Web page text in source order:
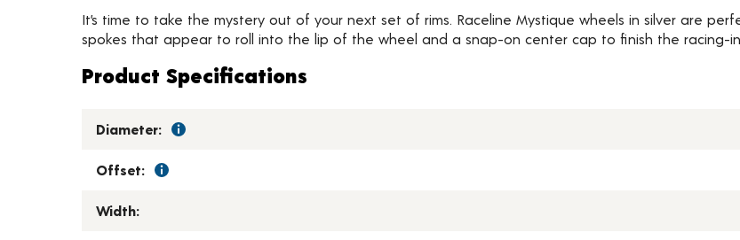
It’s time to take the mystery out of your next set of rims. Raceline Mystique wheels in silver are
spokes that appear to roll into the lip of the wheel and a snap-on center cap to finish the racing-
Product Specifications
Diameter:
Offset:
Width: